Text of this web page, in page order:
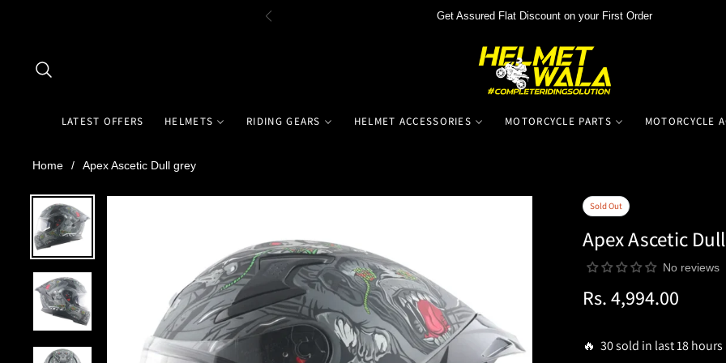
Get Assured Flat Discount on your First Order
LATEST OFFERS HELMETS RIDING GEARS HELMET ACCESSORIES MOTORCYCLE PARTS MOTORCYCLE
Home / Apex Ascetic Dull grey
Sold Out
Apex Ascetic
No reviews
Regular
Rs. 4,994.00
🔥 30 sold in last 18 hours